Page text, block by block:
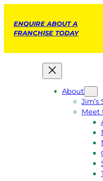
ENQUIRE ABOUT A
FRANCHISE TODAY
About
Jim’s
Meet